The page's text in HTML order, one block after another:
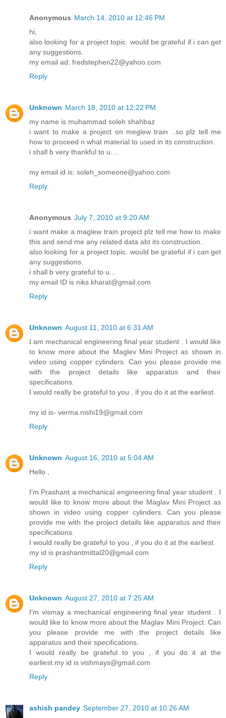
Anonymous March 14, 2010 at 12:46 PM
hi,
also looking for a project topic. would be grateful if i can get
any suggestions.
my email ad: fredstephen22@yahoo.com
Reply
Unknown March 18, 2010 at 12:22 PM
my name is muhammad soleh shahbaz
i want to make a project on meglew train ..so plz tell me
how to proceed n what material to used in its construction..
i shall b very thankful to u....
my email id is: soleh_someone@yahoo.com
Reply
Anonymous July 7, 2010 at 9:20 AM
i want make a maglew train project plz tell me how to make
this and send me any related data abt its construction..
also looking for a project topic. would be grateful if i can get
any suggestions.
i shall b very grateful to u...
my email ID is niks.kharat@gmail.com
Reply
Unknown August 11, 2010 at 6:31 AM
I am mechanical engineering final year student . I would like
to know more about the Maglev Mini Project as shown in
video using copper cylinders. Can you please provide me
with the project details like apparatus and their
specifications.
I would really be grateful to you , if you do it at the earliest.
my id is- verma.nishi19@gmail.com
Reply
Unknown August 16, 2010 at 5:04 AM
Hello ,
I'm Prashant a mechanical engineering final year student . I
would like to know more about the Maglav Mini Project as
shown in video using copper cylinders. Can you please
provide me with the project details like apparatus and their
specifications.
I would really be grateful to you , if you do it at the earliest.
my id is prashantmittal20@gmail.com
Reply
Unknown August 27, 2010 at 7:25 AM
I'm vismay a mechanical engineering final year student . I
would like to know more about the Maglav Mini Project. Can
you please provide me with the project details like
apparatus and their specifications.
I would really be grateful to you , if you do it at the
earliest.my id is vishmays@gmail.com
Reply
ashish pandey September 27, 2010 at 10:26 AM